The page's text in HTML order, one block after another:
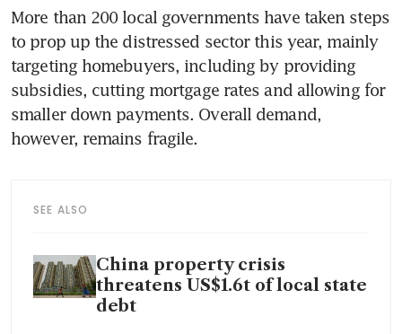
More than 200 local governments have taken steps
to prop up the distressed sector this year, mainly
targeting homebuyers, including by providing
subsidies, cutting mortgage rates and allowing for
smaller down payments. Overall demand,
however, remains fragile.
SEE ALSO
China property crisis
threatens US$1.6t of local state
debt